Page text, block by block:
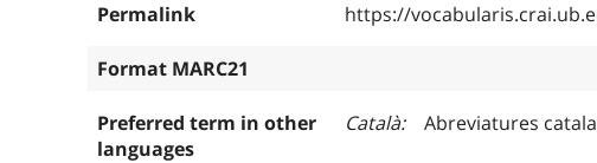
Permalink https://
Format MARC21
Preferred term in other
languages
Català Abreviatures